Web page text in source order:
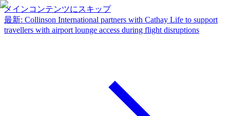
メインコンテンツにスキップ
最新: Collinson International partners with Cathay Life to support
travellers with airport lounge access during flight disruptions